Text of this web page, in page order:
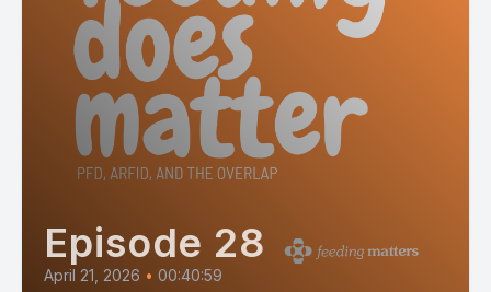
Episode 28
April 21, 2026 • 00:40:59